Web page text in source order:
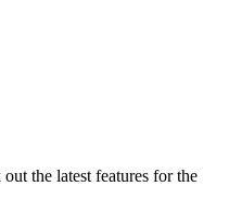
out the latest features for the